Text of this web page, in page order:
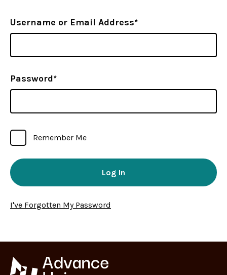
Username or Email Address*
Password*
Remember Me
I've Forgotten My Password